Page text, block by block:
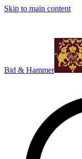
Skip to main content
Bid & Hammer